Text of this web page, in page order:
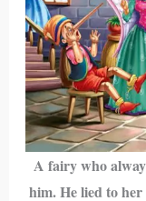
A fairy who
him. He lied to